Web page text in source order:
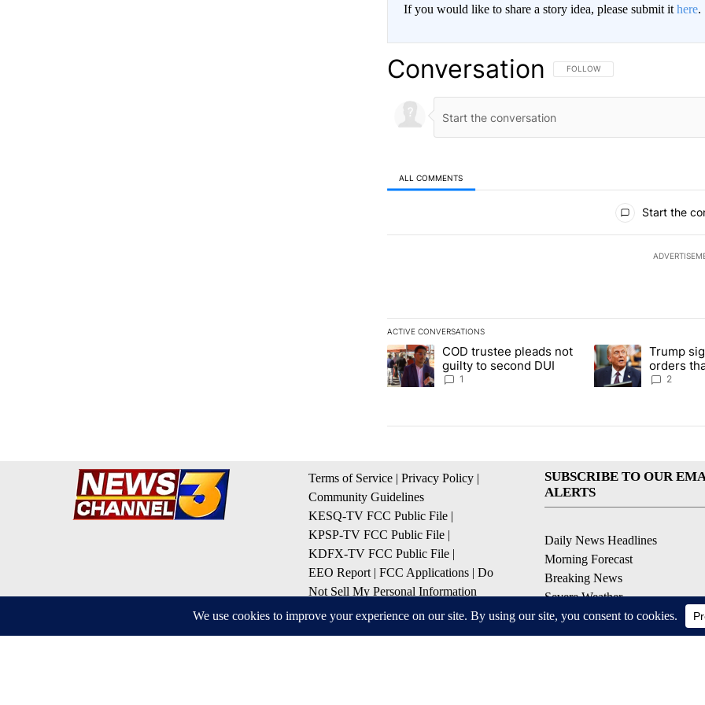
If you would like to share a story idea, please submit it here.
Conversation FOLLOW THIS CONVERSATION TO
FOLLOW
ALL COMMENTS
Start the
ACTIVE CONVERSATIONS
The following is a list of the most commented articles in the
A trending article titled "COD trustee pleads not guilty to
COD trustee pleads not
guilty to second DUI
1
A trending article
Trump
orders
birthright
2
Terms of Service | Privacy Policy |
Community Guidelines
KESQ-TV FCC Public File |
KPSP-TV FCC Public File |
KDFX-TV FCC Public File |
EEO Report | FCC Applications | Do
Not Sell My Personal Information
SUBSCRIBE TO OUR
ALERTS
Daily News Headlines
Morning Forecast
Breaking News
Severe Weather
Contests & Promotions
Coronavirus Updates